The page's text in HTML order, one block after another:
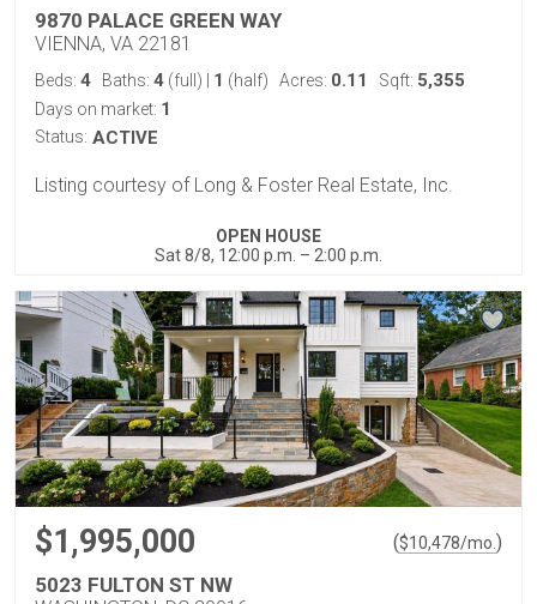
9870 PALACE GREEN WAY
VIENNA, VA 22181
Beds: 4 Baths: 4 (full) 1 (half) Acres: 0.11 Sqft: 5,355
Days on market: 1
Status: ACTIVE
Listing courtesy of Long & Foster Real Estate, Inc.
OPEN HOUSE
Sat 8/8, 12:00 p.m. – 2:00 p.m.
$1,995,000 ($10,478/mo. )
5023 FULTON ST NW